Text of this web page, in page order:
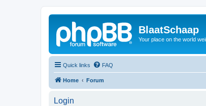
BlaatSchaap
Your place on the world
Quick links FAQ
Home Forum
Login